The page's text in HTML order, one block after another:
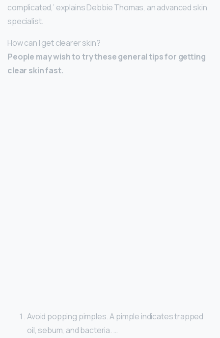
complicated,’ explains Debbie Thomas, an advanced skin
specialist.
How can I get clearer skin?
People may wish to try these general tips for getting
clear skin fast.
Avoid popping pimples. A pimple indicates trapped
oil, sebum, and bacteria. …